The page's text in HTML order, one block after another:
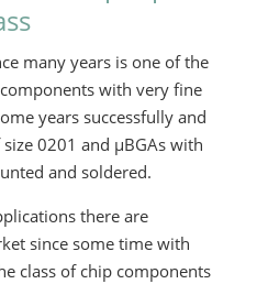
many years is one of the
with very fine
years successfully and
0201 and µBGAs with
and soldered.
there are
since some time with
class of chip components